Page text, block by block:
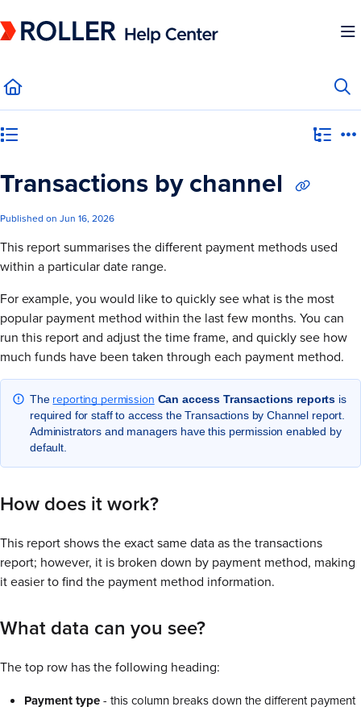
Fetch the complete documentation index at:https://mysupport.roller.software/
Transactions by channel
Published on Jun 16, 2026
This report summarises the different payment methods used
within a particular date range.
For example, you would like to quickly see what is the most
popular payment method within the last few months. You can
run this report and adjust the time frame, and quickly see how
much funds have been taken through each payment method.
The reporting permission Can access Transactions reports is
required for staff to access the Transactions by Channel report.
Administrators and managers have this permission enabled by
default.
How does it work?
This report shows the exact same data as the transactions
report; however, it is broken down by payment method, making
it easier to find the payment method information.
What data can you see?
The top row has the following heading:
Payment type- this column breaks down the different payment